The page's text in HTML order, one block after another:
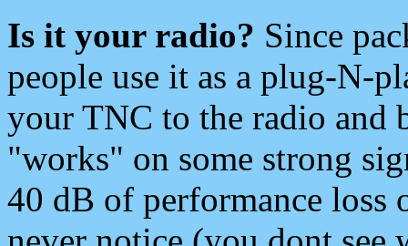
Is it your radio? Since
people use it as a plug-N-
your TNC to the radio and
"works" on some strong
40 dB of performance loss